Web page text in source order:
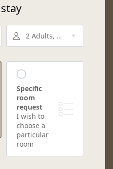
2 Adults, Half board
Specific
room
request
I wish to
choose a
particular
room